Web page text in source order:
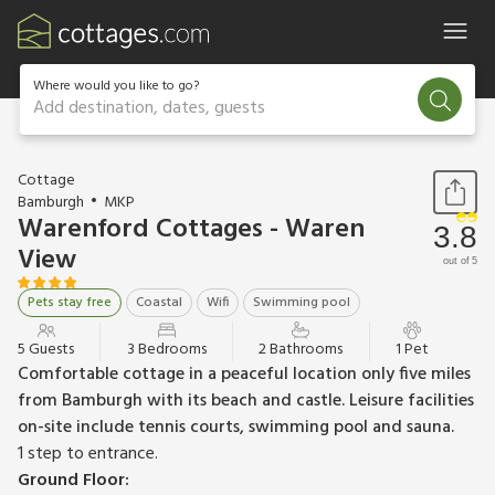
Where would you like to go?
Add destination, dates, guests
1 / 12
Cottage
Bamburgh
MKP
Warenford Cottages - Waren
View
Pets stay free Coastal Wifi Swimming pool
3.8
out of 5
5 Guests 3 Bedrooms 2 Bathrooms 1 Pet
Comfortable cottage in a peaceful location only five miles
from Bamburgh with its beach and castle. Leisure facilities
on-site include tennis courts, swimming pool and sauna.
1 step to entrance.
Ground Floor: